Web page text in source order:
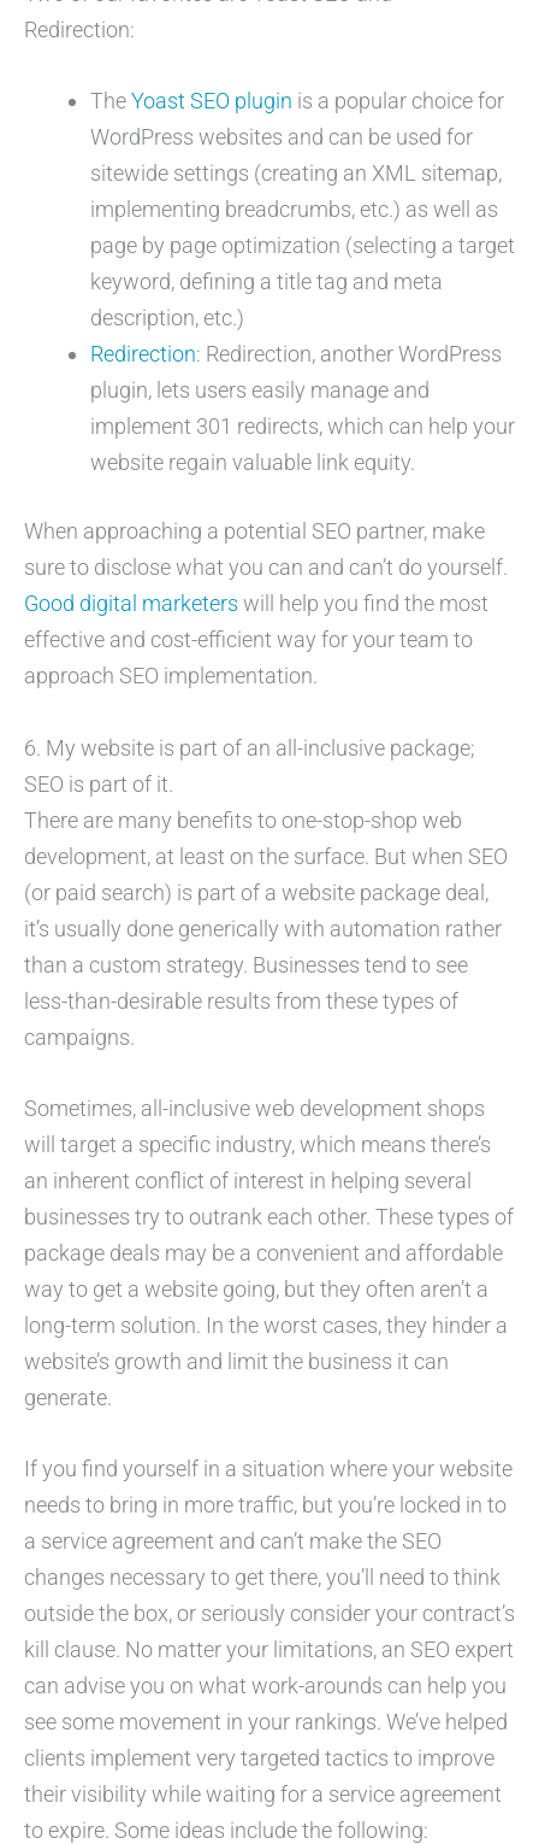
Redirection:
TheYoast SEO plugin is a popular choice for
WordPress websites and can be used for
sitewide settings (creating an XML sitemap,
implementing breadcrumbs, etc.) as well as
page by page optimization (selecting a target
keyword, defining a title tag and meta
description, etc.)
Redirection: Redirection, another WordPress
plugin, lets users easily manage and
implement 301 redirects, which can help your
website regain valuable link equity.
When approaching a potential SEO partner, make
sure to disclose what you can and can’t do yourself.
Good digital marketers will help you find the most
effective and cost-efficient way for your team to
approach SEO implementation.
6. My website is part of an all-inclusive package;
SEO is part of it.
There are many benefits to one-stop-shop web
development, at least on the surface. But when SEO
(or paid search) is part of a website package deal,
it’s usually done generically with automation rather
than a custom strategy. Businesses tend to see
less-than-desirable results from these types of
campaigns.
Sometimes, all-inclusive web development shops
will target a specific industry, which means there’s
an inherent conflict of interest in helping several
businesses try to outrank each other. These types of
package deals may be a convenient and affordable
way to get a website going, but they often aren’t a
long-term solution. In the worst cases, they hinder a
website’s growth and limit the business it can
generate.
If you find yourself in a situation where your website
needs to bring in more traffic, but you’re locked in to
a service agreement and can’t make the SEO
changes necessary to get there, you’ll need to think
outside the box, or seriously consider your contract’s
kill clause. No matter your limitations, an SEO expert
can advise you on what work-arounds can help you
see some movement in your rankings. We’ve helped
clients implement very targeted tactics to improve
their visibility while waiting for a service agreement
to expire. Some ideas include the following: